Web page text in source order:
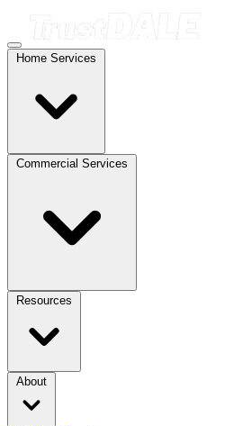
Home Services
Commercial Services
Resources
About